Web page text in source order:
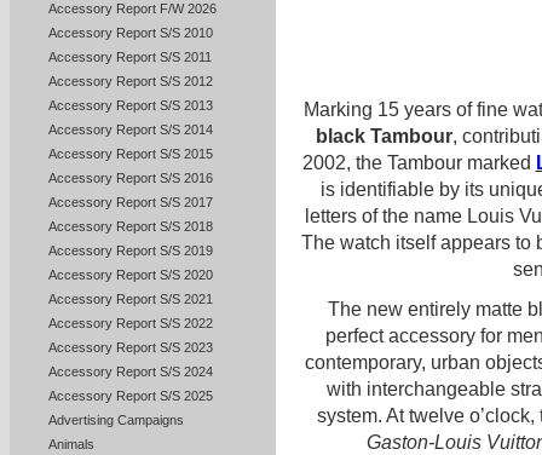
Accessory Report F/W 2026
Accessory Report S/S 2010
Accessory Report S/S 2011
Accessory Report S/S 2012
Accessory Report S/S 2013
Accessory Report S/S 2014
Accessory Report S/S 2015
Accessory Report S/S 2016
Accessory Report S/S 2017
Accessory Report S/S 2018
Accessory Report S/S 2019
Accessory Report S/S 2020
Accessory Report S/S 2021
Accessory Report S/S 2022
Accessory Report S/S 2023
Accessory Report S/S 2024
Accessory Report S/S 2025
Advertising Campaigns
Animals
Marking 15 years of fine
black Tambour,
2002, the Tambour marked
is identifiable by its
letters of the name Louis
The watch itself appears to
The new entirely matte
perfect accessory for
contemporary, urban
with interchangeable
system. At twelve
Gaston-Louis